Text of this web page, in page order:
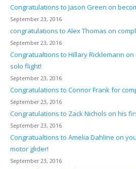
Congratulations to Jason Green on
September 23, 2016
congratulations to Alex Thomas on
September 23, 2016
Congratualtions to Hillary Ricklemann
solo flight!
September 23, 2016
Congratulations to Connor Frank for
September 23, 2016
Congratulations to Zack Nichols on his
September 23, 2016
Congratualtions to Amelia Dahline on
motor glider!
September 23, 2016